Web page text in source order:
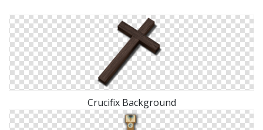
Crucifix Background